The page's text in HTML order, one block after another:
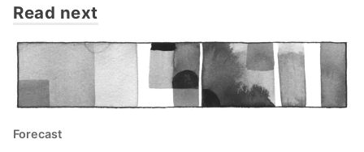
Read next
Forecast